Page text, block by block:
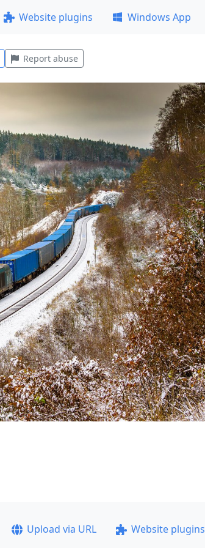
Website plugins Windows App
Report abuse
Upload via URL Website plugins